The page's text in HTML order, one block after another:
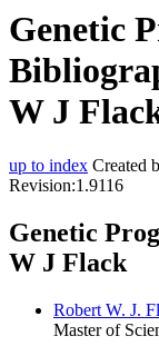
Genetic
W J
up to index Created
Revision:1.9116
Genetic
W J Flack
Robert W. J.
Master of